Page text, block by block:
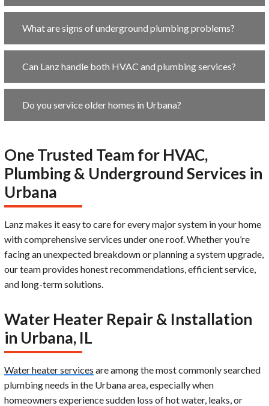
What are signs of underground plumbing problems?
Can Lanz handle both HVAC and plumbing services?
Do you service older homes in Urbana?
One Trusted Team for HVAC,
Plumbing & Underground Services in
Urbana
Lanz makes it easy to care for every major system in your home
with comprehensive services under one roof. Whether you’re
facing an unexpected breakdown or planning a system upgrade,
our team provides honest recommendations, efficient service,
and long-term solutions.
Water Heater Repair & Installation
in Urbana, IL
Water heater services are among the most commonly searched
plumbing needs in the Urbana area, especially when
homeowners experience sudden loss of hot water, leaks, or